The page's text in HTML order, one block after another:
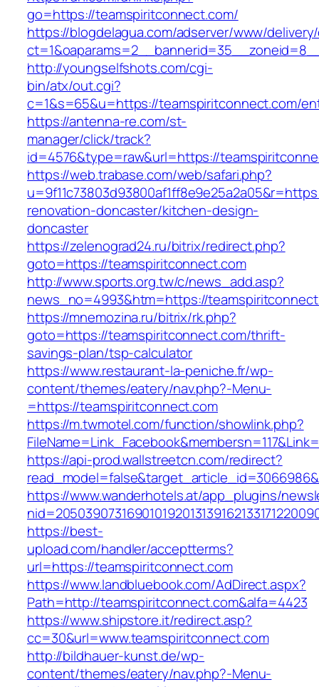
go=https://teamspiritconnect.com/
https://blogdelagua.com/adserver/www/
http://youngselfshots.com/cgi-
bin/atx/out.cgi?
c=1&s=65&u=https://teamspiritconnect.com/
https://antenna-re.com/st-
manager/click/track?
id=4576&type=raw&url=https://
https://web.trabase.com/web/safari.php?
renovation-doncaster/kitchen-design-
doncaster
https://zelenograd24.ru/bitrix/redirect.php?
goto=https://teamspiritconnect.com
http://www.sports.org.tw/c/news_add.asp?
news_no=4993&htm=https://
https://mnemozina.ru/bitrix/rk.php?
goto=https://teamspiritconnect.com/thrift-
savings-plan/tsp-calculator
https://www.restaurant-la-peniche.fr/wp-
content/themes/eatery/nav.php?-Menu-
=https://teamspiritconnect.com
https://m.twmotel.com/function/showlink.php?
https://api-prod.wallstreetcn.com/redirect?
https://www.wanderhotels.at/app_plugins/
https://best-
upload.com/handler/acceptterms?
url=https://teamspiritconnect.com
https://www.landbluebook.com/AdDirect.aspx?
Path=http://teamspiritconnect.com&alfa=4423
https://www.shipstore.it/redirect.asp?
cc=30&url=www.teamspiritconnect.com
http://bildhauer-kunst.de/wp-
content/themes/eatery/nav.php?-Menu-